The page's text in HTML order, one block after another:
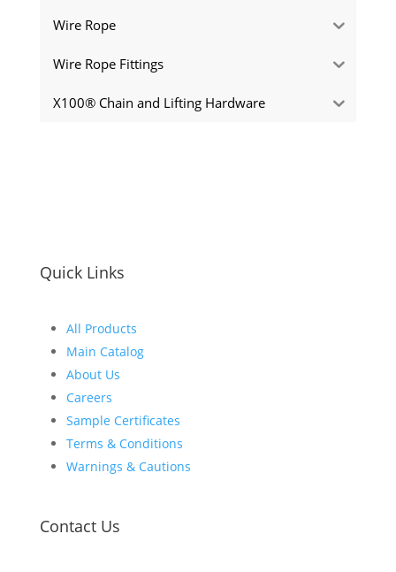
Wire Rope
Wire Rope Fittings
X100® Chain and Lifting Hardware
Quick Links
All Products
Main Catalog
About Us
Careers
Sample Certificates
Terms & Conditions
Warnings & Cautions
Contact Us